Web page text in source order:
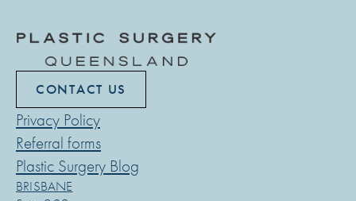
CONTACT US
Privacy Policy
Referral forms
Plastic Surgery Blog
BRISBANE